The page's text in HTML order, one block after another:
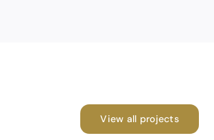
View all projects